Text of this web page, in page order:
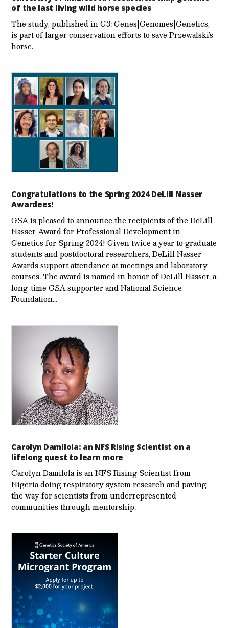
of the last living wild horse species
The study, published in G3: Genes|Genomes|Genetics,
is part of larger conservation efforts to save Przewalski’s
horse.
Congratulations to the Spring 2024 DeLill Nasser
Awardees!
GSA is pleased to announce the recipients of the DeLill
Nasser Award for Professional Development in
Genetics for Spring 2024! Given twice a year to graduate
students and postdoctoral researchers, DeLill Nasser
Awards support attendance at meetings and laboratory
courses. The award is named in honor of DeLill Nasser, a
long-time GSA supporter and National Science
Foundation…
Carolyn Damilola: an NFS Rising Scientist on a
lifelong quest to learn more
Carolyn Damilola is an NFS Rising Scientist from
Nigeria doing respiratory system research and paving
the way for scientists from underrepresented
communities through mentorship.